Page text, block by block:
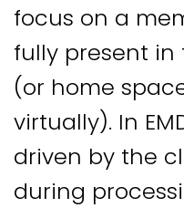
focus on a
fully present
(or home
virtually). In
driven by the
during